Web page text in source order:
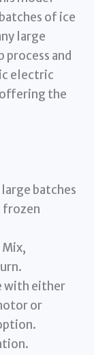
of ice
large
and
electric
the
batches
frozen
Mix,
with either
or